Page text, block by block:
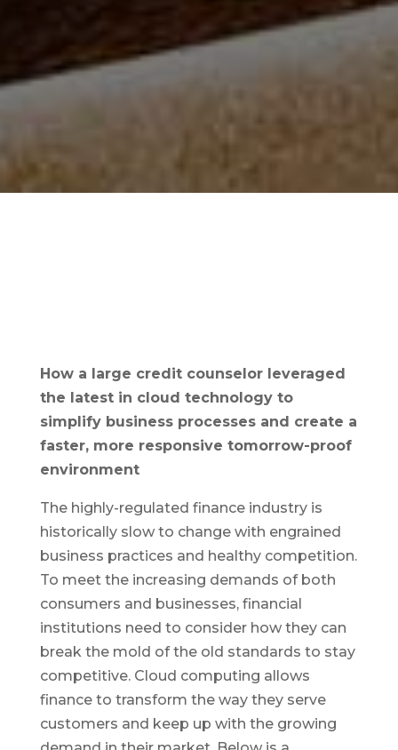
How a large credit counselor leveraged
the latest in cloud technology to
simplify business processes and create a
faster, more responsive tomorrow-proof
environment
The highly-regulated finance industry is
historically slow to change with engrained
business practices and healthy competition.
To meet the increasing demands of both
consumers and businesses, financial
institutions need to consider how they can
break the mold of the old standards to stay
competitive. Cloud computing allows
finance to transform the way they serve
customers and keep up with the growing